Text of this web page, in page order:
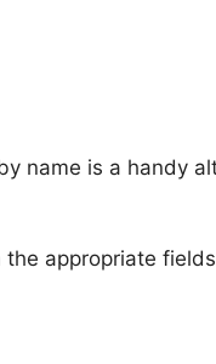
name is a handy
the appropriate